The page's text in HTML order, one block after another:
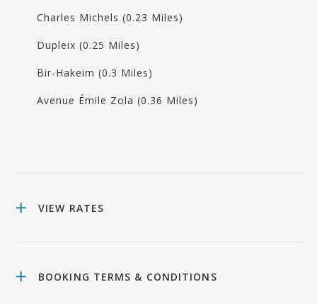
Charles Michels (0.23 Miles)
Dupleix (0.25 Miles)
Bir-Hakeim (0.3 Miles)
Avenue Émile Zola (0.36 Miles)
VIEW RATES
BOOKING TERMS & CONDITIONS